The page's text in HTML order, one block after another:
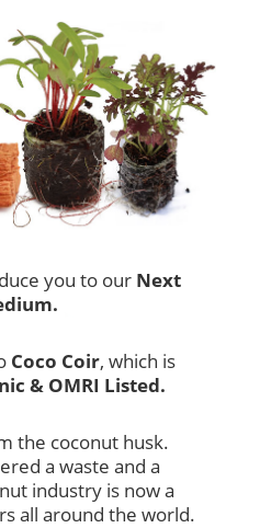
you to our Next
Coco Coir, which is
& OMRI Listed.
the coconut husk.
a waste and a
industry is now a
all around the world.